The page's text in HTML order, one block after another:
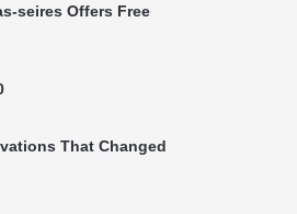
seires Offers Free
That Changed